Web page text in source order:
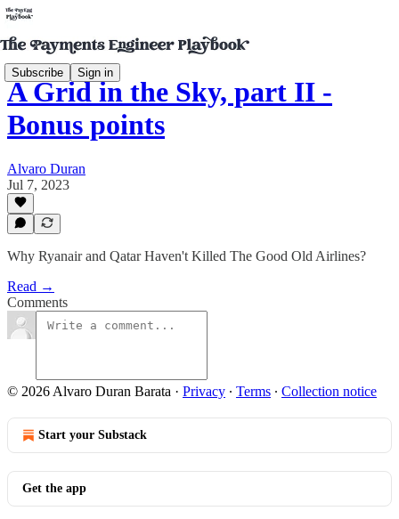
Subscribe Sign in
A Grid in the Sky, part II -
Bonus points
Alvaro Duran
Jul 7, 2023
Why Ryanair and Qatar Haven't Killed The Good Old Airlines?
Read →
Comments
© 2026 Alvaro Duran Barata · Privacy ∙ Terms ∙ Collection notice
Start your Substack
Get the app